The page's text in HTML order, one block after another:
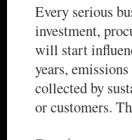
Every serious
investment,
will start
years,
collected by
or customers.